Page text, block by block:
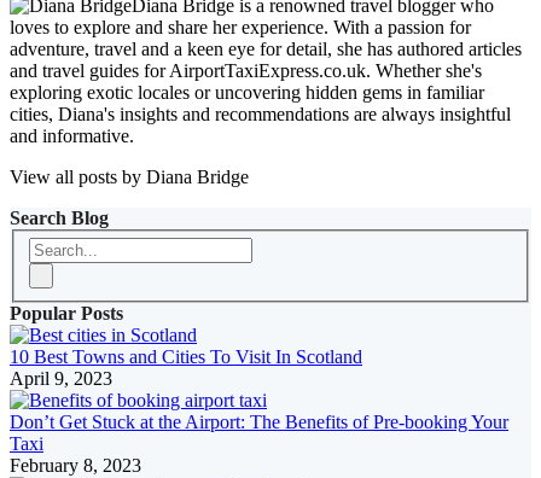
Diana Bridge is a renowned travel blogger who
loves to explore and share her experience. With a passion for
adventure, travel and a keen eye for detail, she has authored articles
and travel guides for AirportTaxiExpress.co.uk. Whether she's
exploring exotic locales or uncovering hidden gems in familiar
cities, Diana's insights and recommendations are always insightful
and informative.
View all posts by Diana Bridge
Search Blog
Popular Posts
10 Best Towns and Cities To Visit In Scotland
April 9, 2023
Don’t Get Stuck at the Airport: The Benefits of Pre-booking Your
Taxi
February 8, 2023